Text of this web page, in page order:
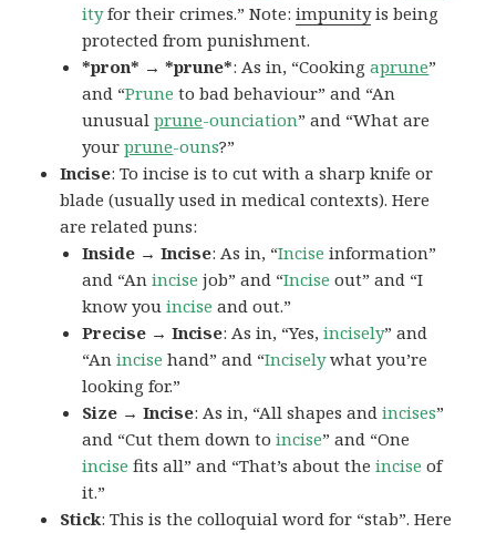
ityfor their crimes.” Note:impunityis being
protected from punishment.
*pron* → *prune*: As in, “Cookingaprune”
and “Prune to bad behaviour” and “An
unusualprune-ounciation” and “What are
yourprune-ouns?”
Incise: To incise is to cut with a sharp knife or
blade (usually used in medical contexts). Here
are related puns:
Inside → Incise: As in, “Incise information”
and “Anincise job” and “Incise out” and “I
know youincise and out.”
Precise → Incise: As in, “Yes,incisely” and
“Anincise hand” and “Inciselywhat you’re
looking for.”
Size → Incise: As in, “All shapes andincises”
and “Cut them down toincise” and “One
incise fits all” and “That’s about theincise of
it.”
Stick: This is the colloquial word for “stab”. Here